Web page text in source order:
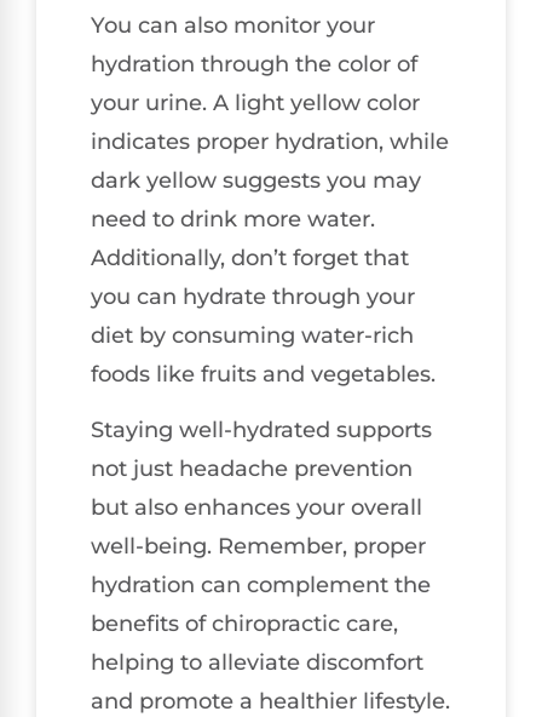
You can also monitor your
hydration through the color of
your urine. A light yellow color
indicates proper hydration, while
dark yellow suggests you may
need to drink more water.
Additionally, don’t forget that
you can hydrate through your
diet by consuming water-rich
foods like fruits and vegetables.
Staying well-hydrated supports
not just headache prevention
but also enhances your overall
well-being. Remember, proper
hydration can complement the
benefits of chiropractic care,
helping to alleviate discomfort
and promote a healthier lifestyle.